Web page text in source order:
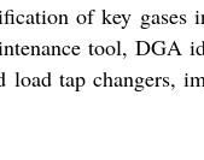
of key
tool, DGA
tap changers,